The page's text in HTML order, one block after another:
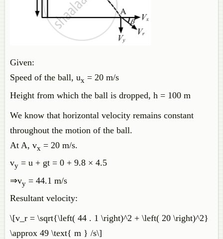
Given:
Speed of the ball, ux = 20 m/s
Height from which the ball is dropped, h = 100 m
We know that horizontal velocity remains constant
throughout the motion of the ball.
At A, vx = 20 m/s.
vy = u + gt = 0 + 9.8 × 4.5
⇒vy = 44.1 m/s
Resultant velocity:
\[v_r = \sqrt{\left( 44 . 1 \right)^2 + \left( 20 \right)^2}
\approx 49 \text{ m } /s\]